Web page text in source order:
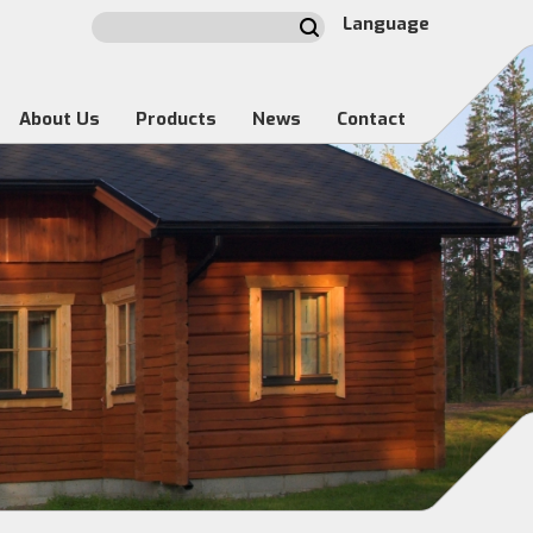
Language
About Us Products News Contact